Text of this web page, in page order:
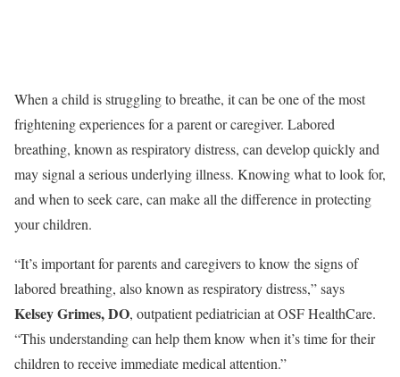
When a child is struggling to breathe, it can be one of the most
frightening experiences for a parent or caregiver. Labored
breathing, known as respiratory distress, can develop quickly and
may signal a serious underlying illness. Knowing what to look for,
and when to seek care, can make all the difference in protecting
your children.
“It’s important for parents and caregivers to know the signs of
labored breathing, also known as respiratory distress,” says
Kelsey Grimes, DO, outpatient pediatrician at OSF HealthCare.
“This understanding can help them know when it’s time for their
children to receive immediate medical attention.”